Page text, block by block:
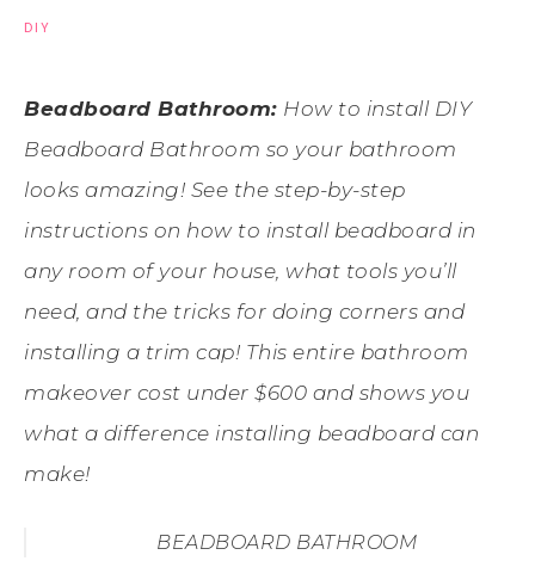
DIY
Beadboard Bathroom: How to install DIY
Beadboard Bathroom so your bathroom
looks amazing! See the step-by-step
instructions on how to install beadboard in
any room of your house, what tools you’ll
need, and the tricks for doing corners and
installing a trim cap! This entire bathroom
makeover cost under $600 and shows you
what a difference installing beadboard can
make!
BEADBOARD BATHROOM